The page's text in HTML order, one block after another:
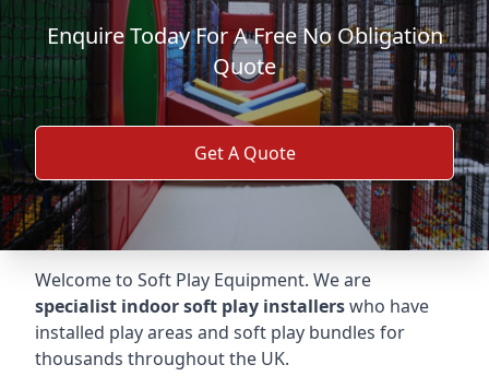
Enquire Today For A Free No Obligation
Quote
Get A Quote
Welcome to Soft Play Equipment. We are
specialist indoor soft play installerswho have
installed play areas and soft play bundles for
thousands throughout the UK.